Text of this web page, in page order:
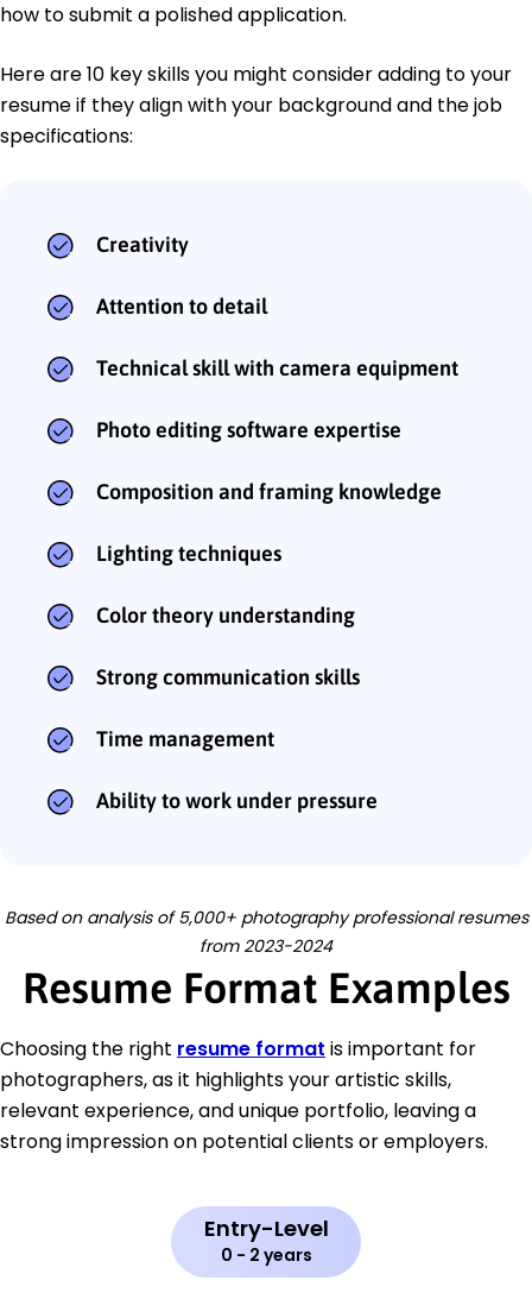
how to submit a polished application.
Here are 10 key skills you might consider adding to your
resume if they align with your background and the job
specifications:
Creativity
Attention to detail
Technical skill with camera equipment
Photo editing software expertise
Composition and framing knowledge
Lighting techniques
Color theory understanding
Strong communication skills
Time management
Ability to work under pressure
Based on analysis of 5,000+ photography professional resumes
from 2023-2024
Resume Format Examples
Choosing the right resume format is important for
photographers, as it highlights your artistic skills,
relevant experience, and unique portfolio, leaving a
strong impression on potential clients or employers.
Entry-Level
0 - 2 years